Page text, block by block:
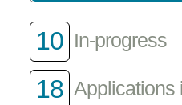
10 In-progress
18 Applications